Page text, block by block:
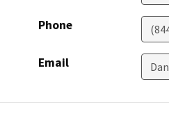
Phone
Email